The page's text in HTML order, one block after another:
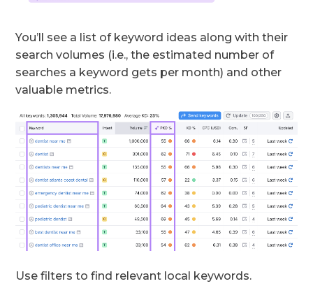
You’ll see a list of keyword ideas along with their
search volumes (i.e., the estimated number of
searches a keyword gets per month) and other
valuable metrics.
Use filters to find relevant local keywords.